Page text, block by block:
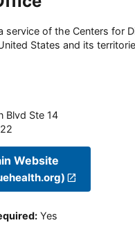
service of the Centers for
States and its
Blvd Ste 14
Website
: Yes